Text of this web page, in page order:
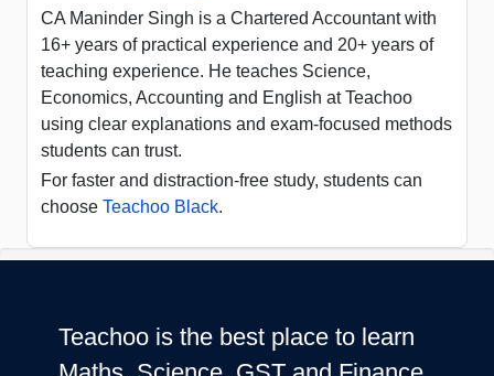
CA Maninder Singh is a Chartered Accountant with
16+ years of practical experience and 20+ years of
teaching experience. He teaches Science,
Economics, Accounting and English at Teachoo
using clear explanations and exam-focused methods
students can trust.
For faster and distraction-free study, students can
choose Teachoo Black.
Teachoo is the best place to learn